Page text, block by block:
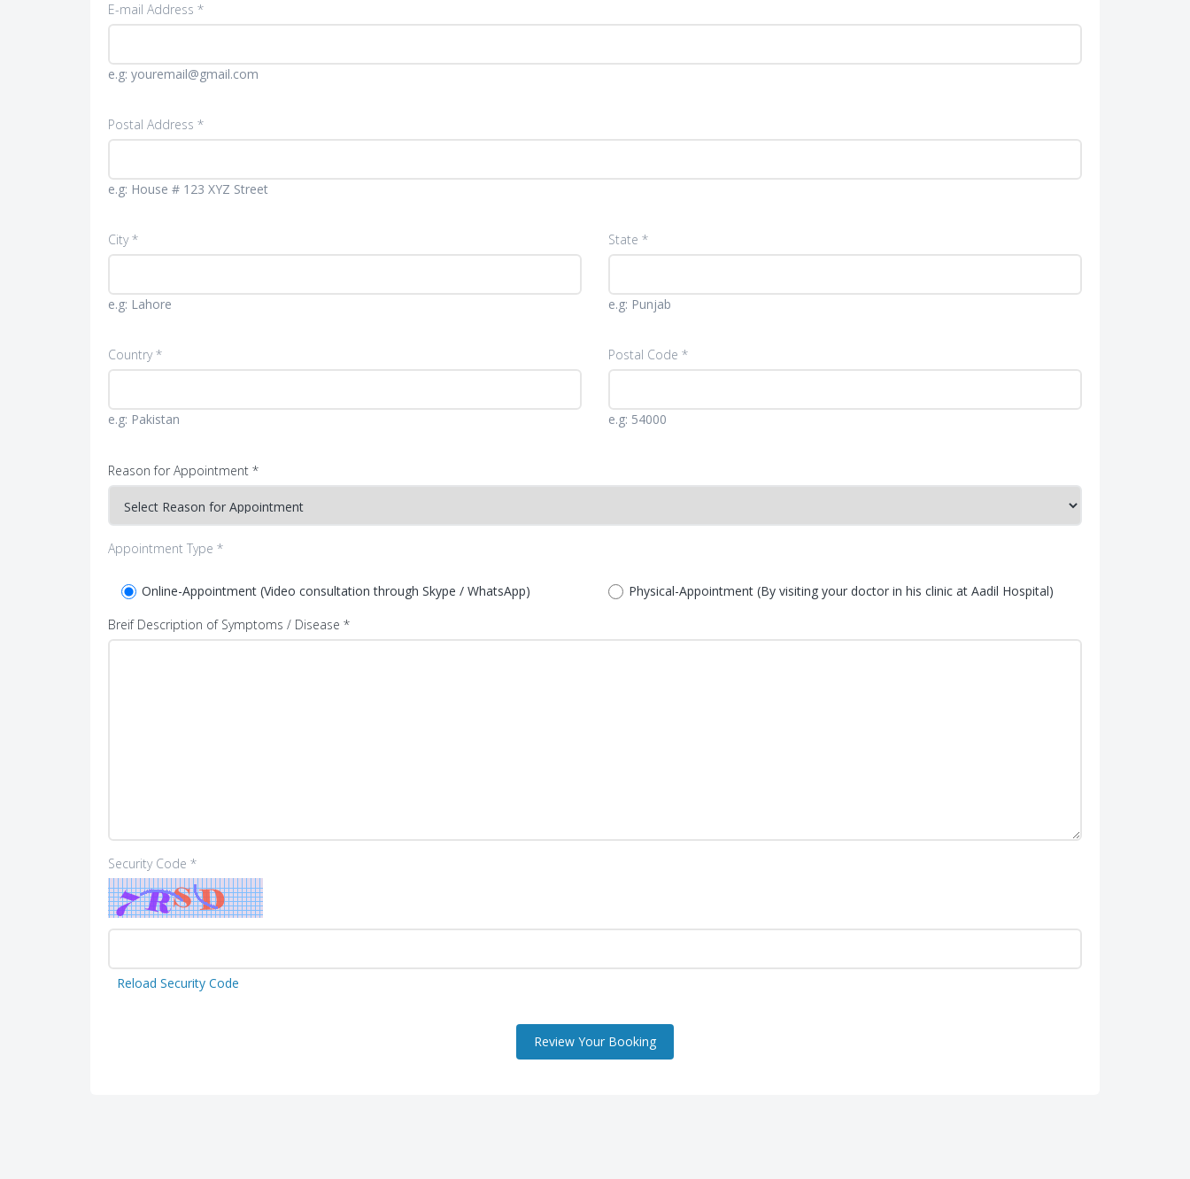
E-mail Address *
e.g: youremail@gmail.com
Postal Address *
e.g: House # 123 XYZ Street
City *
e.g: Lahore
State *
e.g: Punjab
Country *
e.g: Pakistan
Postal Code *
e.g: 54000
Reason for Appointment *
Appointment Type *
Online-Appointment (Video consultation through Skype / WhatsApp)
Physical-Appointment (By visiting your doctor in his clinic at Aadil Hospital)
Breif Description of Symptoms / Disease *
Security Code *
Reload Security Code